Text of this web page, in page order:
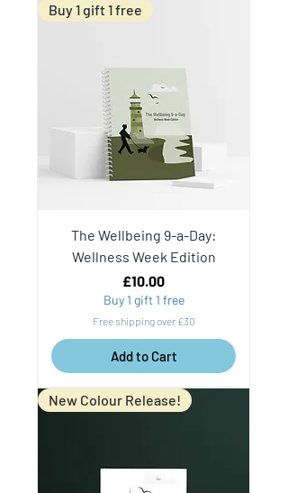
Buy 1 gift 1 free
The Wellbeing 9-a-Day:
Wellness Week Edition
Price
£10.00
Buy 1 gift 1 free
Free shipping over £30
Add to Cart
New Colour Release!